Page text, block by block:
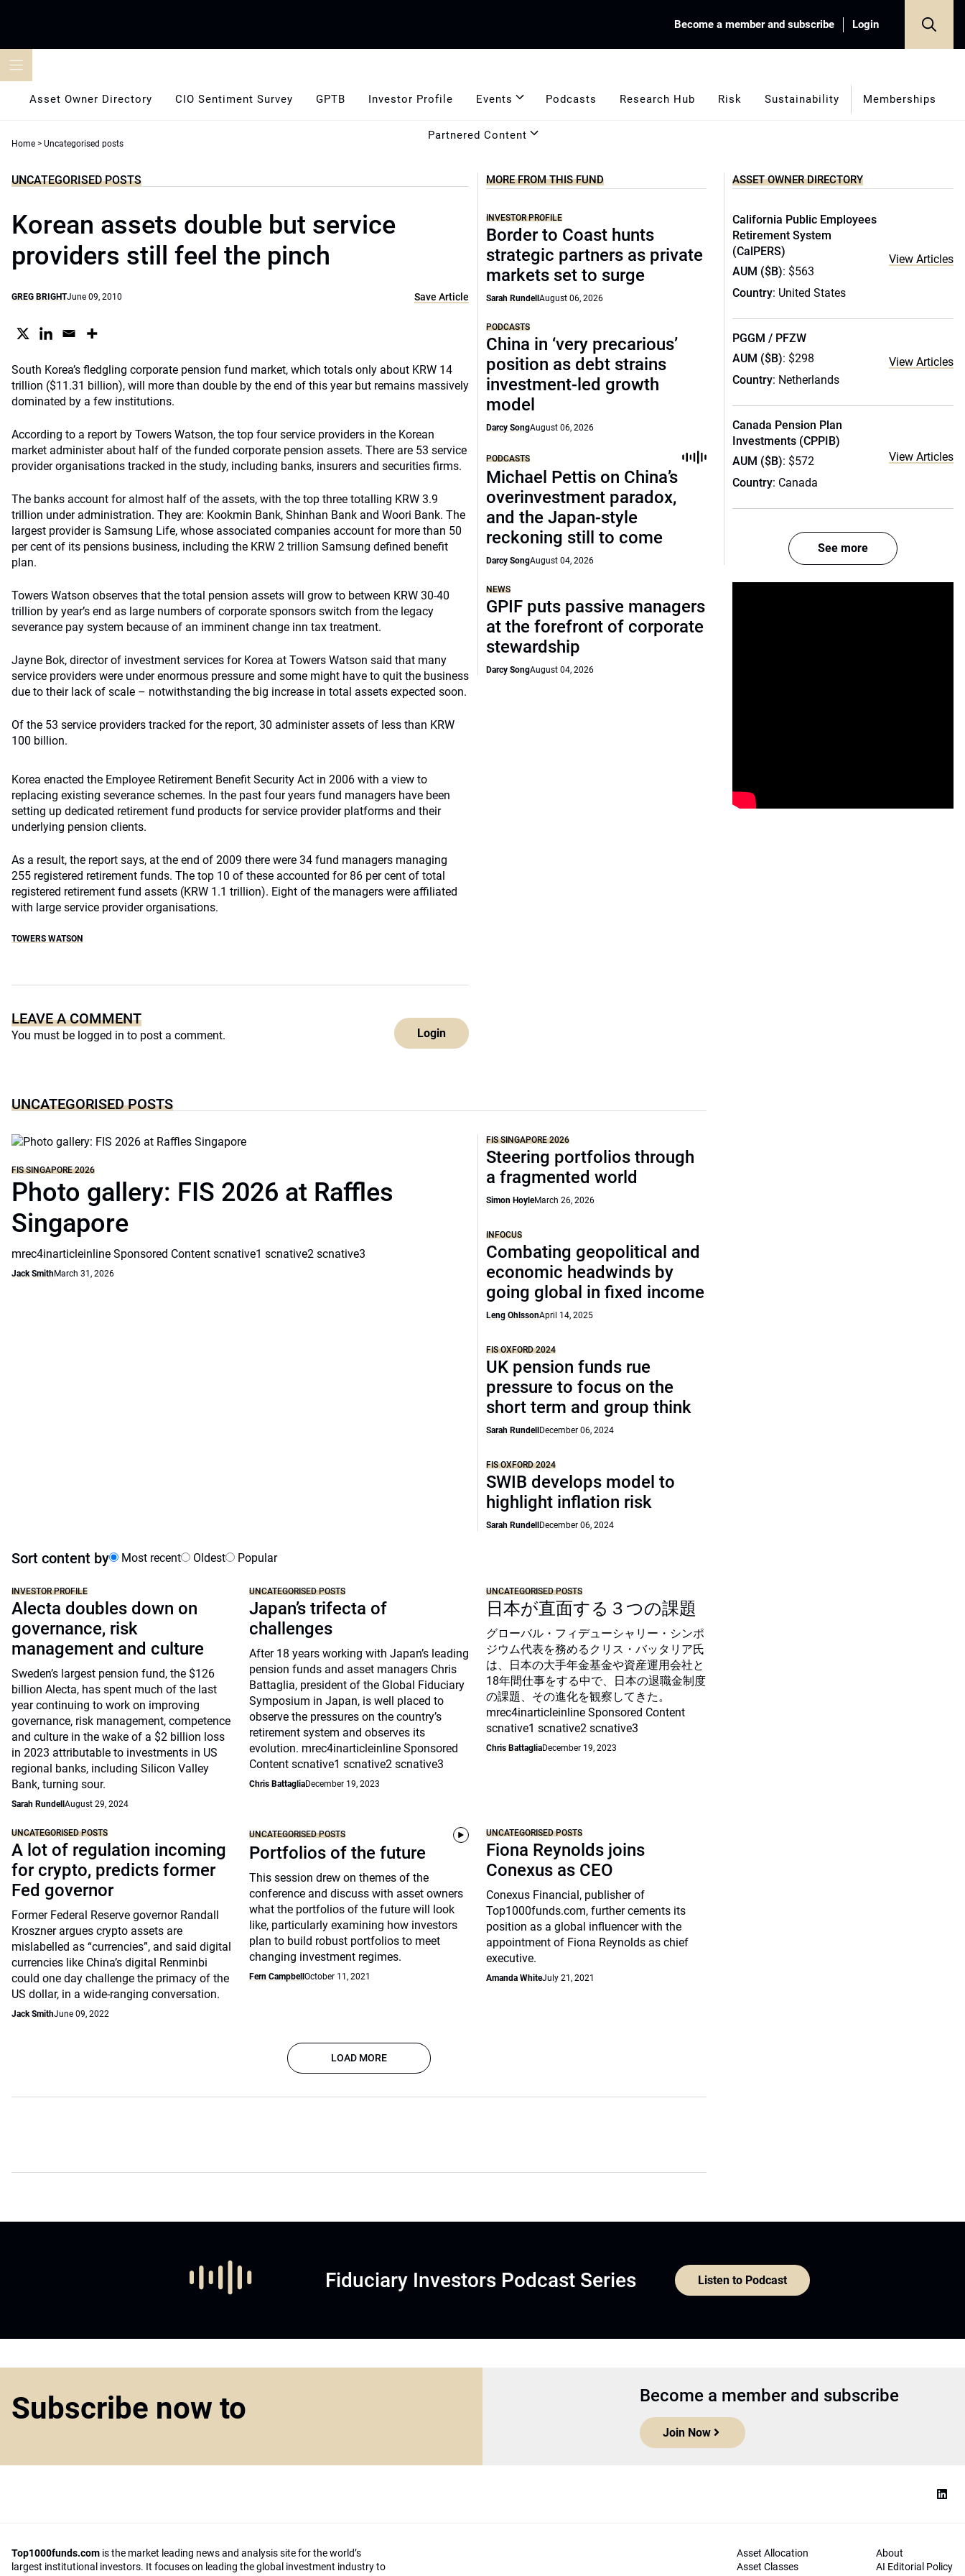
Become a member and subscribe Login
Asset Owner Directory CIO Sentiment Survey GPTB Investor Profile Events Podcasts Research Hub Risk Sustainability Memberships
Partnered Content
Home > Uncategorised posts
UNCATEGORISED POSTS
Korean assets double but service
providers still feel the pinch
GREG BRIGHTJune 09, 2010 Save Article
South Korea’s fledgling corporate pension fund market, which totals only about KRW 14
trillion ($11.31 billion), will more than double by the end of this year but remains massively
dominated by a few institutions.
According to a report by Towers Watson, the top four service providers in the Korean
market administer about half of the funded corporate pension assets. There are 53 service
provider organisations tracked in the study, including banks, insurers and securities firms.
The banks account for almost half of the assets, with the top three totalling KRW 3.9
trillion under administration. They are: Kookmin Bank, Shinhan Bank and Woori Bank. The
largest provider is Samsung Life, whose associated companies account for more than 50
per cent of its pensions business, including the KRW 2 trillion Samsung defined benefit
plan.
Towers Watson observes that the total pension assets will grow to between KRW 30-40
trillion by year’s end as large numbers of corporate sponsors switch from the legacy
severance pay system because of an imminent change inn tax treatment.
Jayne Bok, director of investment services for Korea at Towers Watson said that many
service providers were under enormous pressure and some might have to quit the business
due to their lack of scale – notwithstanding the big increase in total assets expected soon.
Of the 53 service providers tracked for the report, 30 administer assets of less than KRW
100 billion.
Korea enacted the Employee Retirement Benefit Security Act in 2006 with a view to
replacing existing severance schemes. In the past four years fund managers have been
setting up dedicated retirement fund products for service provider platforms and their
underlying pension clients.
As a result, the report says, at the end of 2009 there were 34 fund managers managing
255 registered retirement funds. The top 10 of these accounted for 86 per cent of total
registered retirement fund assets (KRW 1.1 trillion). Eight of the managers were affiliated
with large service provider organisations.
TOWERS WATSON
LEAVE A COMMENT
You must be logged in to post a comment. Login
MORE FROM THIS FUND
INVESTOR PROFILE
Border to Coast hunts
strategic partners as private
markets set to surge
Sarah RundellAugust 06, 2026
PODCASTS
China in ‘very precarious’
position as debt strains
investment-led growth
model
Darcy SongAugust 06, 2026
PODCASTS
Michael Pettis on China’s
overinvestment paradox,
and the Japan-style
reckoning still to come
Darcy SongAugust 04, 2026
NEWS
GPIF puts passive managers
at the forefront of corporate
stewardship
Darcy SongAugust 04, 2026
UNCATEGORISED POSTS
FIS SINGAPORE 2026
Photo gallery: FIS 2026 at Raffles
Singapore
mrec4inarticleinline Sponsored Content scnative1 scnative2 scnative3
Jack SmithMarch 31, 2026
FIS SINGAPORE 2026
Steering portfolios through
a fragmented world
Simon HoyleMarch 26, 2026
INFOCUS
Combating geopolitical and
economic headwinds by
going global in fixed income
Leng OhlssonApril 14, 2025
FIS OXFORD 2024
UK pension funds rue
pressure to focus on the
short term and group think
Sarah Rundell December 06, 2024
FIS OXFORD 2024
SWIB develops model to
highlight inflation risk
Sarah Rundell December 06, 2024
Sort content by Most recent Oldest Popular
INVESTOR PROFILE
Alecta doubles down on
governance, risk
management and culture
Sweden’s largest pension fund, the $126
billion Alecta, has spent much of the last
year continuing to work on improving
governance, risk management, competence
and culture in the wake of a $2 billion loss
in 2023 attributable to investments in US
regional banks, including Silicon Valley
Bank, turning sour.
Sarah Rundell August 29, 2024
UNCATEGORISED POSTS
Japan’s trifecta of
challenges
After 18 years working with Japan’s leading
pension funds and asset managers Chris
Battaglia, president of the Global Fiduciary
Symposium in Japan, is well placed to
observe the pressures on the country’s
retirement system and observes its
evolution. mrec4inarticleinline Sponsored
Content scnative1 scnative2 scnative3
Chris BattagliaDecember 19, 2023
UNCATEGORISED POSTS
日本が直面する３つの課題
グローバル・フィデューシャリー・シンポ
ジウム代表を務めるクリス・バッタリア氏
は、日本の大手年金基金や資産運用会社と
18年間仕事をする中で、日本の退職金制度
の課題、その進化を観察してきた。
mrec4inarticleinline Sponsored Content
scnative1 scnative2 scnative3
Chris BattagliaDecember 19, 2023
UNCATEGORISED POSTS
A lot of regulation incoming
for crypto, predicts former
Fed governor
Former Federal Reserve governor Randall
Kroszner argues crypto assets are
mislabelled as “currencies”, and said digital
currencies like China’s digital Renminbi
could one day challenge the primacy of the
US dollar, in a wide-ranging conversation.
Jack SmithJune 09, 2022
UNCATEGORISED POSTS
Portfolios of the future
This session drew on themes of the
conference and discuss with asset owners
what the portfolios of the future will look
like, particularly examining how investors
plan to build robust portfolios to meet
changing investment regimes.
Fern Campbell October 11, 2021
UNCATEGORISED POSTS
Fiona Reynolds joins
Conexus as CEO
Conexus Financial, publisher of
Top1000funds.com, further cements its
position as a global influencer with the
appointment of Fiona Reynolds as chief
executive.
Amanda WhiteJuly 21, 2021
LOAD MORE
ASSET OWNER DIRECTORY
California Public Employees
Retirement System
(CalPERS)
AUM ($B): $563
Country: United States
View Articles
PGGM / PFZW
AUM ($B): $298
Country: Netherlands
View Articles
Canada Pension Plan
Investments (CPPIB)
AUM ($B): $572
Country: Canada
View Articles
See more
Fiduciary Investors Podcast Series Listen to Podcast
Subscribe now to Become a member and subscribe
Join Now
Top1000funds.com is the market leading news and analysis site for the world’s
largest institutional investors. It focuses on leading the global investment industry to
Asset Allocation
Asset Classes
About
AI Editorial Policy